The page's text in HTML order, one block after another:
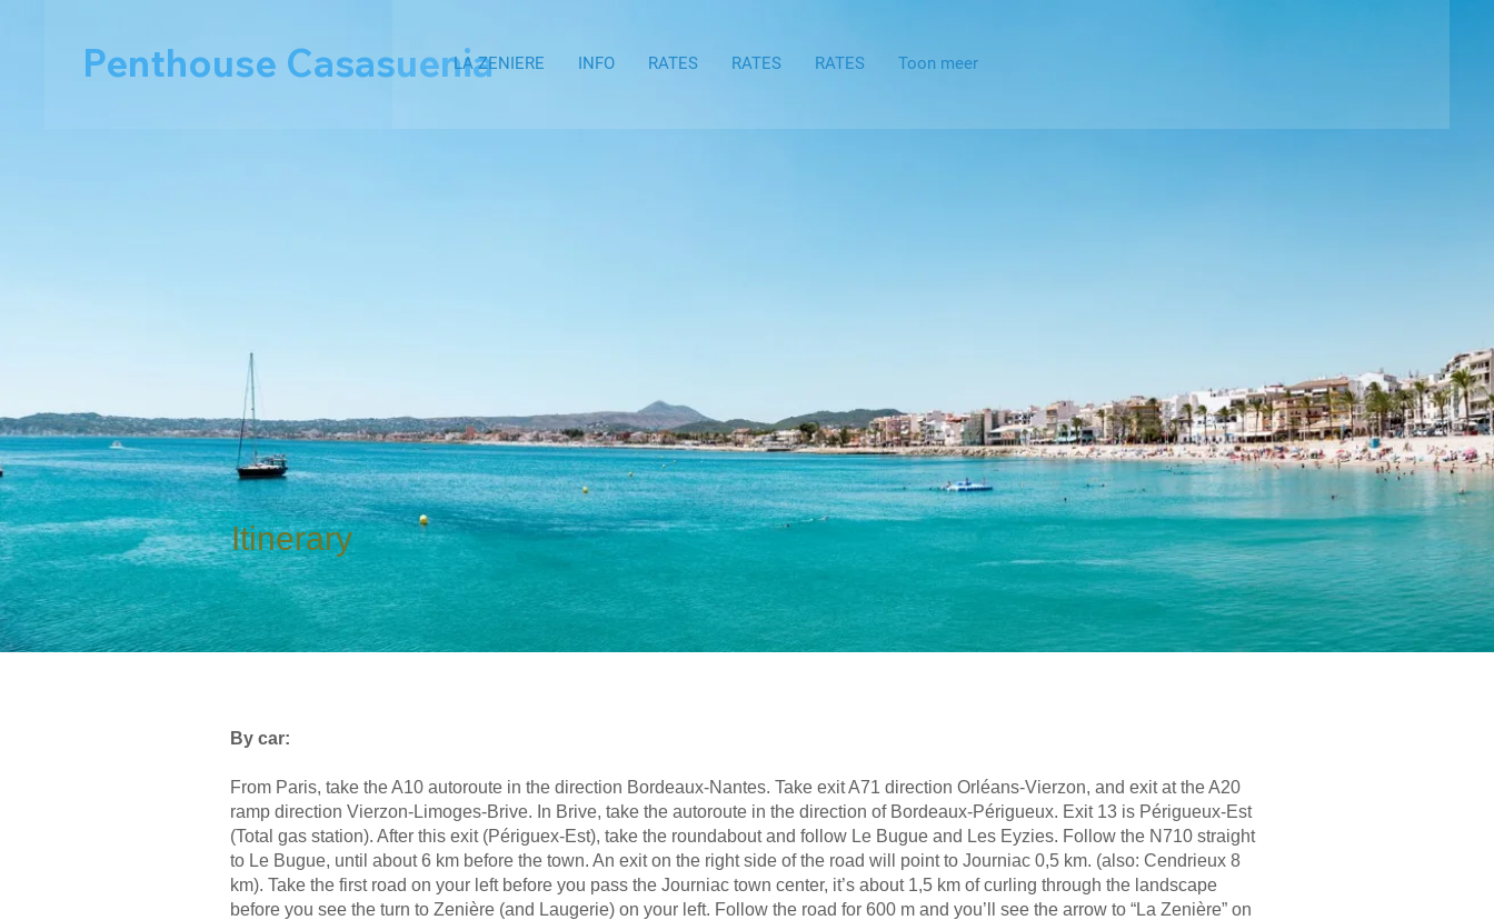
Penthouse CasasueniaLA ZENIERE INFO RATES RATES RATES Toon meer
Itinerary
By car:
From Paris, take the A10 autoroute in the direction Bordeaux-Nantes. Take exit A71 direction Orléans-Vierzon, and exit at the A20
ramp direction Vierzon-Limoges-Brive. In Brive, take the autoroute in the direction of Bordeaux-Périgueux. Exit 13 is Périgueux-Est
(Total gas station). After this exit (Périguex-Est), take the roundabout and follow Le Bugue and Les Eyzies. Follow the N710 straight
to Le Bugue, until about 6 km before the town. An exit on the right side of the road will point to Journiac 0,5 km. (also: Cendrieux 8
km). Take the first road on your left before you pass the Journiac town center, it’s about 1,5 km of curling through the landscape
before you see the turn to Zenière (and Laugerie) on your left. Follow the road for 600 m and you’ll see the arrow to “La Zenière” on